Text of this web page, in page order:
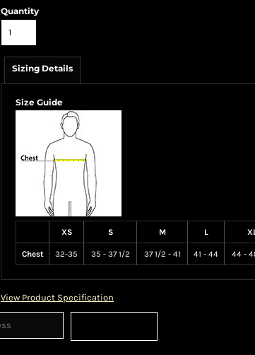
Quantity
Sizing Details
Size Guide
XS S M L
Chest 32-35 35 - 37 1/2 37 1/2 - 41 41 - 44 44 -
View Product Specification